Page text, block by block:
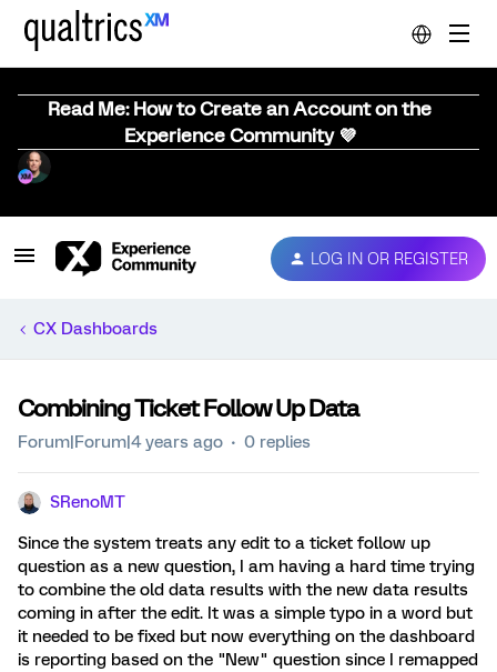
Read Me: How to Create an Account on the
Experience Community 💜
LOG IN OR REGISTER
CX Dashboards
Combining Ticket Follow Up Data
Forum|Forum|4 years ago 0 replies
SRenoMT
Since the system treats any edit to a ticket follow up
question as a new question, I am having a hard time trying
to combine the old data results with the new data results
coming in after the edit. It was a simple typo in a word but
it needed to be fixed but now everything on the dashboard
is reporting based on the "New" question since I remapped